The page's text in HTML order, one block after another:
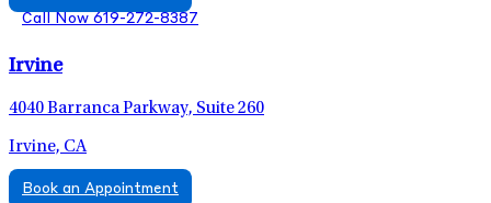
Call Now 619-272-8387
Irvine
4040 Barranca Parkway, Suite 260
Irvine, CA
Book an Appointment